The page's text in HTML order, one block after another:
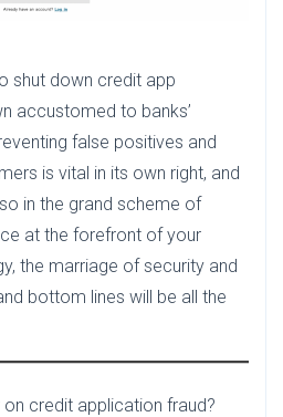
shut down credit app
accustomed to banks’
false positives and
is vital in its own right, and
in the grand scheme of
at the forefront of your
the marriage of security and
bottom lines will be all the
credit application fraud?